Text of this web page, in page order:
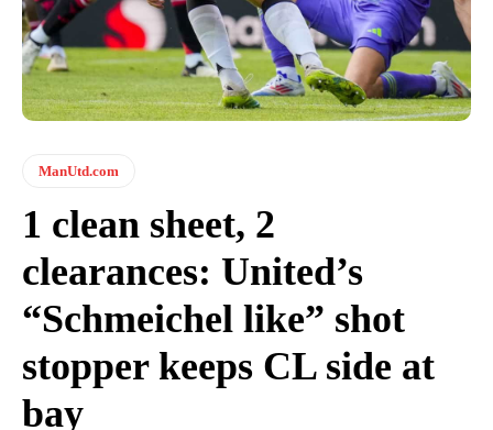
ManUtd.com
1 clean sheet, 2
clearances: United’s
“Schmeichel like” shot
stopper keeps CL side at
bay